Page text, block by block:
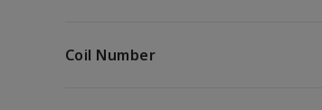
Coil Number